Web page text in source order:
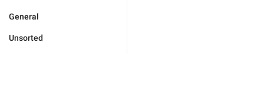
General
Unsorted